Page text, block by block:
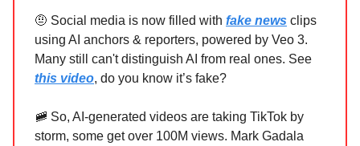
🤨 Social media is now filled with fake news clips
using AI anchors & reporters, powered by Veo 3.
Many still can't distinguish AI from real ones. See
this video, do you know it’s fake?
🚞 So, AI-generated videos are taking TikTok by
storm, some get over 100M views. Mark Gadala